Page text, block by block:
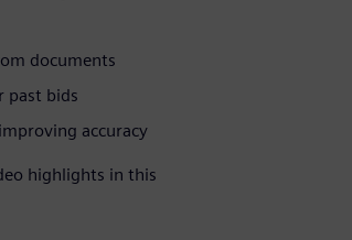
documents
past bids
accuracy
highlights in this